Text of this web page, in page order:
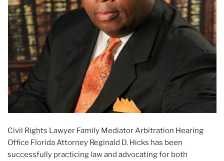
Civil Rights Lawyer Family Mediator Arbitration Hearing
Office Florida Attorney Reginald D. Hicks has been
successfully practicing law and advocating for both